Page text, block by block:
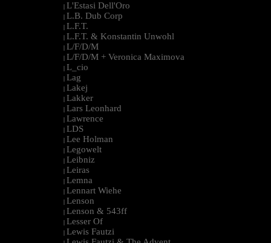
| L'Estasi Dell'Oro
| L.B. Dub Corp
| L.F.T.
| L.F.T. & Konstantin Unwohl
| L/F/D/M
| L/F/D/M + Veronica Maximova
| L_cio
| Lag
| Lakej
| Lakker
| Lars Leonhard
| Lawrence
| LDS
| Lee Holman
| Legowelt
| Leibniz
| Leiras
| Lemna
| Lennart Wiehe
| Lenson
| Lenson & 543ff
| Lesser Of
| Lewis Fautzi